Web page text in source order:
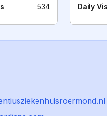
534 Daily